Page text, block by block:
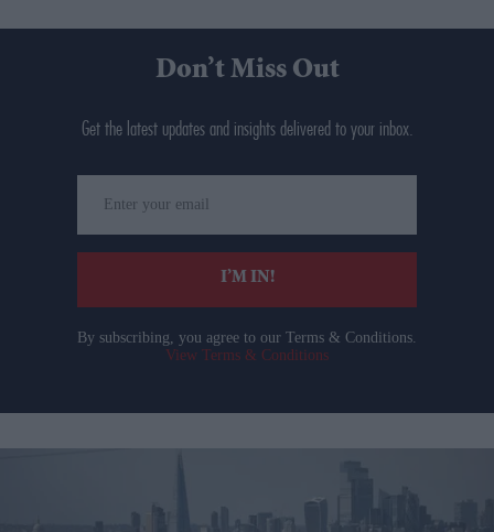
Don’t Miss Out
Get the latest updates and insights delivered to your inbox.
your
email
I’M IN!
By subscribing, you agree to our Terms & Conditions.
View Terms & Conditions